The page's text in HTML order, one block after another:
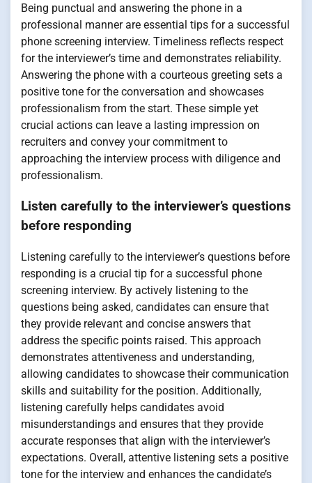
Being punctual and answering the phone in a
professional manner are essential tips for a successful
phone screening interview. Timeliness reflects respect
for the interviewer’s time and demonstrates reliability.
Answering the phone with a courteous greeting sets a
positive tone for the conversation and showcases
professionalism from the start. These simple yet
crucial actions can leave a lasting impression on
recruiters and convey your commitment to
approaching the interview process with diligence and
professionalism.
Listen carefully to the interviewer’s questions
before responding
Listening carefully to the interviewer’s questions before
responding is a crucial tip for a successful phone
screening interview. By actively listening to the
questions being asked, candidates can ensure that
they provide relevant and concise answers that
address the specific points raised. This approach
demonstrates attentiveness and understanding,
allowing candidates to showcase their communication
skills and suitability for the position. Additionally,
listening carefully helps candidates avoid
misunderstandings and ensures that they provide
accurate responses that align with the interviewer’s
expectations. Overall, attentive listening sets a positive
tone for the interview and enhances the candidate’s